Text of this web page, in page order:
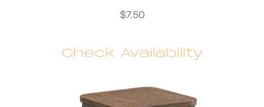
$7.50
Check Availability